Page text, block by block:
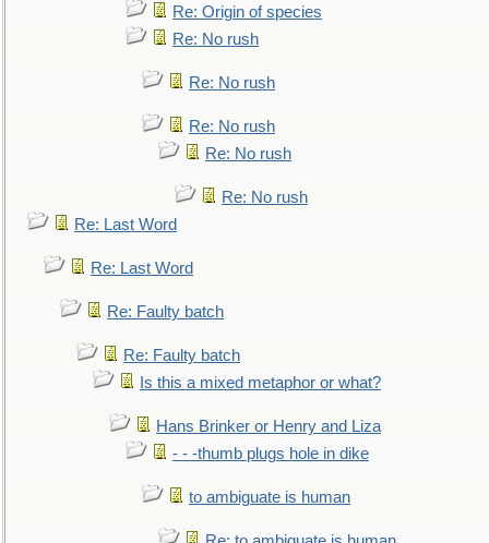
Re: Origin of species
Re: No rush
Re: No rush
Re: No rush
Re: No rush
Re: No rush
Re: Last Word
Re: Last Word
Re: Faulty batch
Re: Faulty batch
Is this a mixed metaphor or what?
Hans Brinker or Henry and Liza
- - -thumb plugs hole in dike
to ambiguate is human